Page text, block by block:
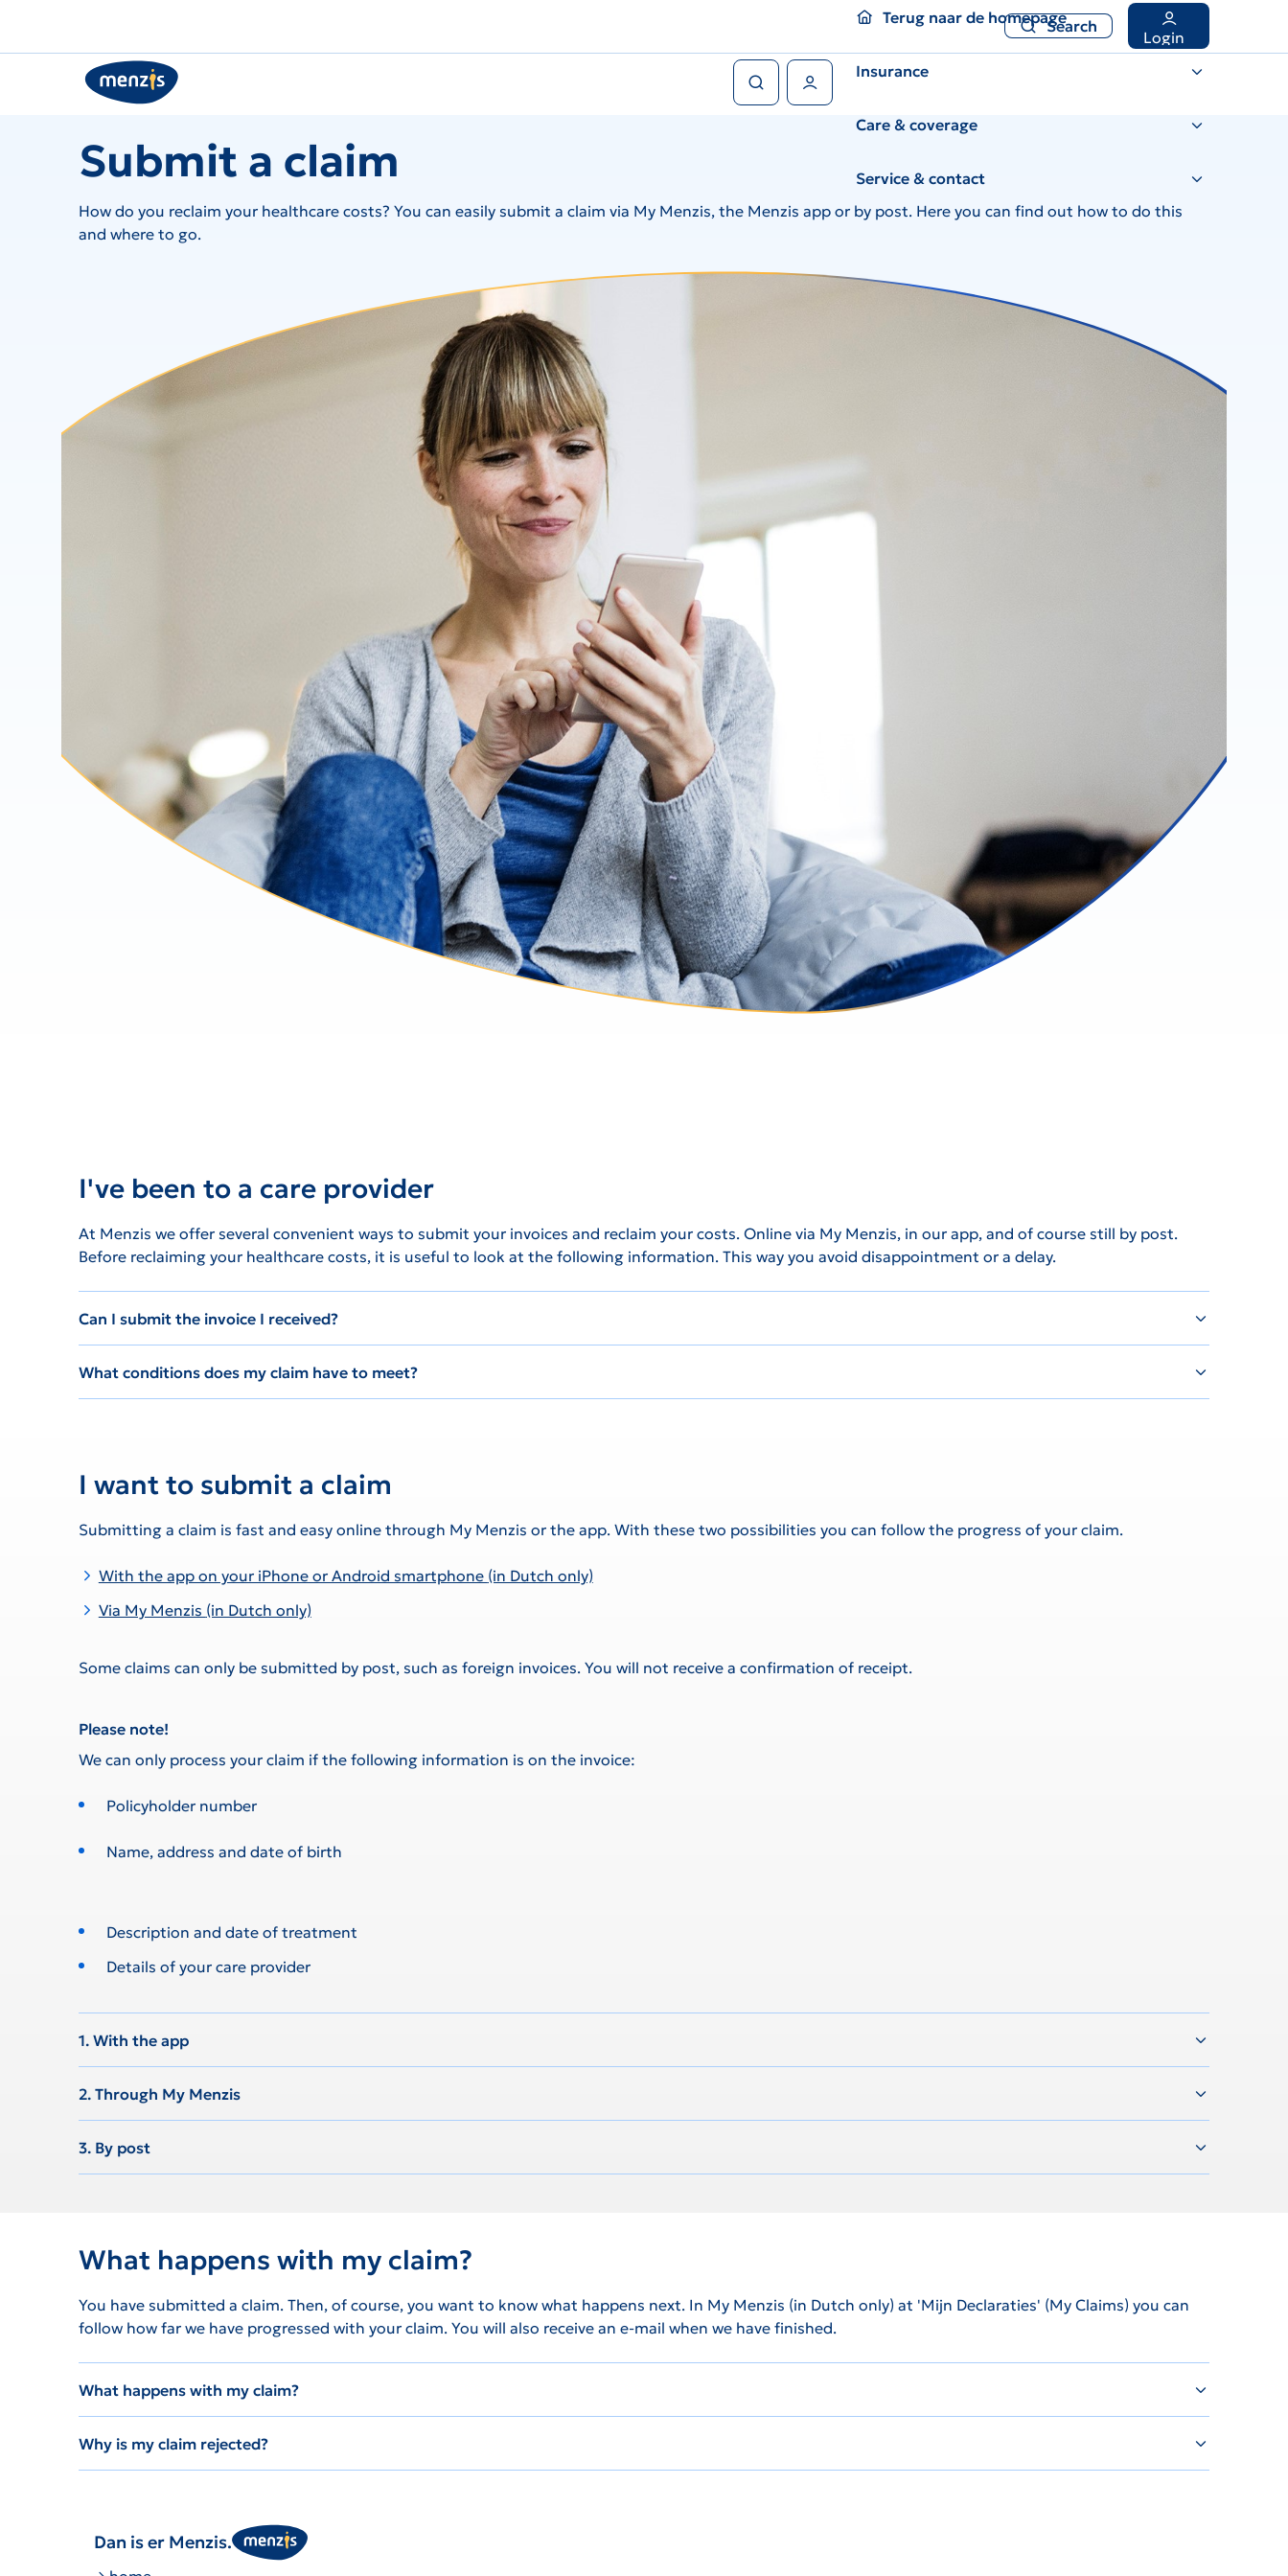
Search
Search
Login
Terug naar de homepage
Terug naar de homepage
Insurance
Care & coverage
Service & contact
Submit a claim
How do you reclaim your healthcare costs? You can easily submit a claim via My Menzis, the Menzis app or by post. Here you can find out how to do this
and where to go.
I've been to a care provider
At Menzis we offer several convenient ways to submit your invoices and reclaim your costs. Online via My Menzis, in our app, and of course still by post.
Before reclaiming your healthcare costs, it is useful to look at the following information. This way you avoid disappointment or a delay.
Can I submit the invoice I received?
What conditions does my claim have to meet?
I want to submit a claim
Submitting a claim is fast and easy online through My Menzis or the app. With these two possibilities you can follow the progress of your claim.
With the app on your iPhone or Android smartphone (in Dutch only)
Via My Menzis (in Dutch only)
Some claims can only be submitted by post, such as foreign invoices. You will not receive a confirmation of receipt.
Please note!
We can only process your claim if the following information is on the invoice:
Policyholder number
Name, address and date of birth
Description and date of treatment
Details of your care provider
1. With the app
2. Through My Menzis
3. By post
What happens with my claim?
You have submitted a claim. Then, of course, you want to know what happens next. In My Menzis (in Dutch only) at 'Mijn Declaraties' (My Claims) you can
follow how far we have progressed with your claim. You will also receive an e-mail when we have finished.
What happens with my claim?
Why is my claim rejected?
Dan is er Menzis.